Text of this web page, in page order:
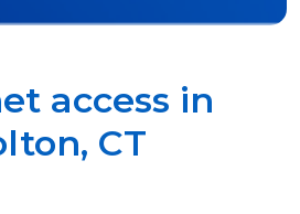
access in
, CT